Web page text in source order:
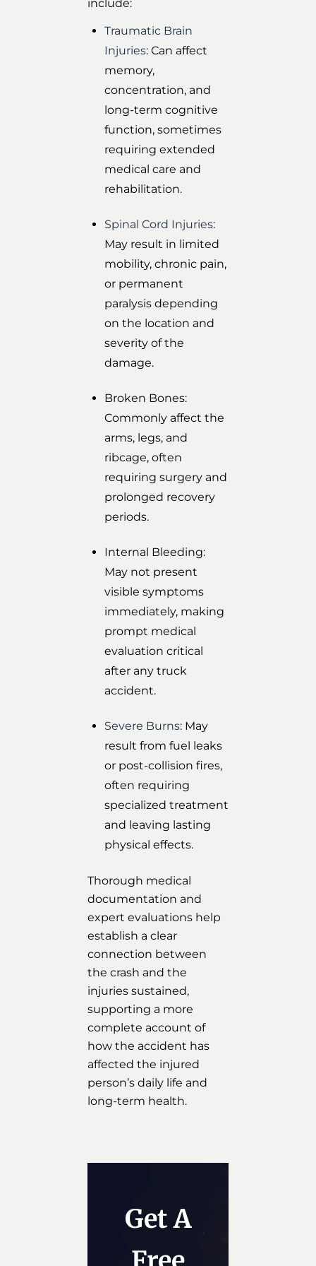
include:
Traumatic Brain
Injuries: Can affect
memory,
concentration, and
long-term cognitive
function, sometimes
requiring extended
medical care and
rehabilitation.
Spinal Cord Injuries:
May result in limited
mobility, chronic pain,
or permanent
paralysis depending
on the location and
severity of the
damage.
Broken Bones:
Commonly affect the
arms, legs, and
ribcage, often
requiring surgery and
prolonged recovery
periods.
Internal Bleeding:
May not present
visible symptoms
immediately, making
prompt medical
evaluation critical
after any truck
accident.
Severe Burns: May
result from fuel leaks
or post-collision fires,
often requiring
specialized treatment
and leaving lasting
physical effects.
Thorough medical
documentation and
expert evaluations help
establish a clear
connection between
the crash and the
injuries sustained,
supporting a more
complete account of
how the accident has
affected the injured
person’s daily life and
long-term health.
Get A